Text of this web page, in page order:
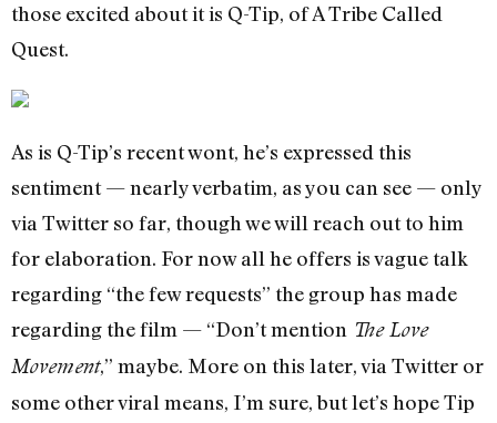
those excited about it is Q-Tip, of A Tribe Called
Quest.
As is Q-Tip’s recent wont, he’s expressed this
sentiment — nearly verbatim, as you can see — only
via Twitter so far, though we will reach out to him
for elaboration. For now all he offers is vague talk
regarding “the few requests” the group has made
regarding the film — “Don’t mention The Love
Movement,” maybe. More on this later, via Twitter or
some other viral means, I’m sure, but let’s hope Tip